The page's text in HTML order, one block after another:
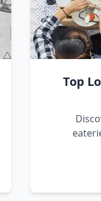
Top